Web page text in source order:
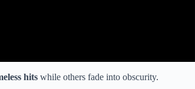
hits while others fade into obscurity.